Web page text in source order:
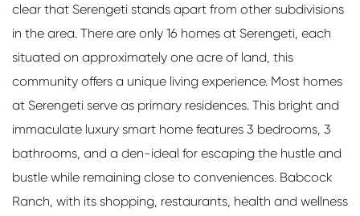
clear that Serengeti stands apart from other subdivisions
in the area. There are only 16 homes at Serengeti, each
situated on approximately one acre of land, this
community offers a unique living experience. Most homes
at Serengeti serve as primary residences. This bright and
immaculate luxury smart home features 3 bedrooms, 3
bathrooms, and a den-ideal for escaping the hustle and
bustle while remaining close to conveniences. Babcock
Ranch, with its shopping, restaurants, health and wellness